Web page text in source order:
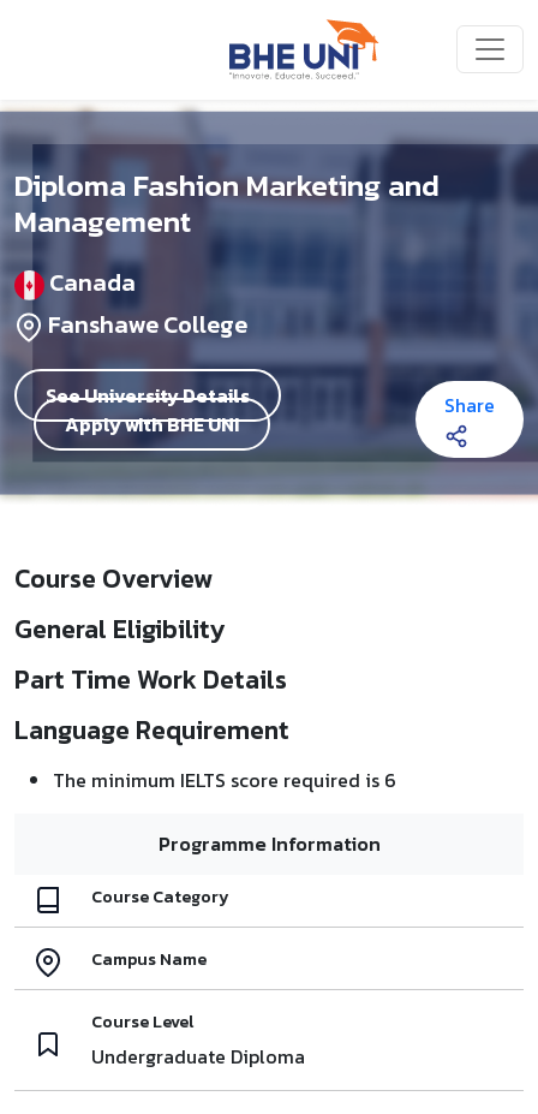
Diploma Fashion Marketing and
Management
Canada
Fanshawe College
See University Details
Apply with BHE UNI
Share
Course Overview
General Eligibility
Part Time Work Details
Language Requirement
The minimum IELTS score required is 6
Programme Information
Course Category
Campus Name
Course Level
Undergraduate Diploma